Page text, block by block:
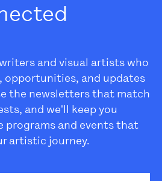
and visual artists who
opportunities, and updates
the newsletters that match
and we'll keep you
programs and events that
artistic journey.